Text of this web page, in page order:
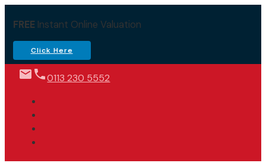
FREEInstant Online Valuation
Click Here
0113 230 5552